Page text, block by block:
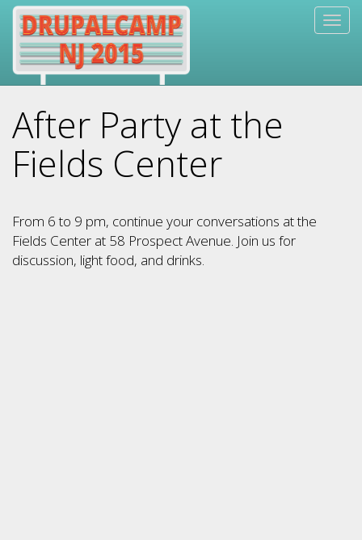
Skip
main
content
After Party at the
Fields Center
From 6 to 9 pm, continue your conversations at the
Fields Center at 58 Prospect Avenue. Join us for
discussion, light food, and drinks.